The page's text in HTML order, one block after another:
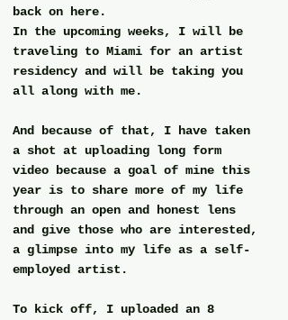
back on here.
In the upcoming weeks, I will be
traveling to Miami for an artist
residency and will be taking you
all along with me.
And because of that, I have taken
a shot at uploading long form
video because a goal of mine this
year is to share more of my life
through an open and honest lens
and give those who are interested,
a glimpse into my life as a self-
employed artist.
To kick off, I uploaded an 8